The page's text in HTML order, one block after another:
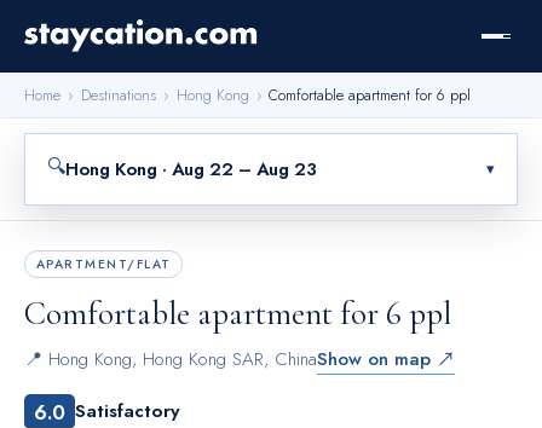
Home › Destinations › Hong Kong › Comfortable apartment for 6 ppl
🔍Hong Kong · Aug 22 – Aug 23 ▾
APARTMENT/FLAT
Comfortable apartment for 6 ppl
📍 Hong Kong, Hong Kong SAR, ChinaShow on map ↗
6.0 Satisfactory